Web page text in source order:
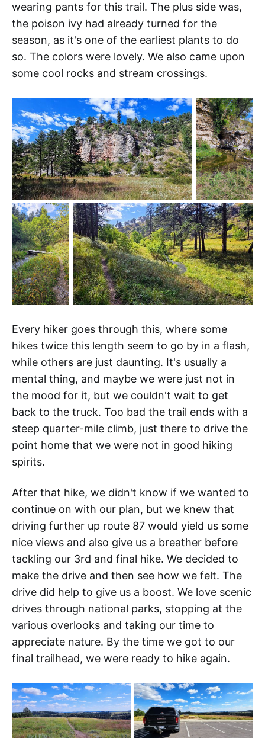
wearing pants for this trail. The plus side was,
the poison ivy had already turned for the
season, as it's one of the earliest plants to do
so. The colors were lovely. We also came upon
some cool rocks and stream crossings.
Every hiker goes through this, where some
hikes twice this length seem to go by in a flash,
while others are just daunting. It's usually a
mental thing, and maybe we were just not in
the mood for it, but we couldn't wait to get
back to the truck. Too bad the trail ends with a
steep quarter-mile climb, just there to drive the
point home that we were not in good hiking
spirits.
After that hike, we didn't know if we wanted to
continue on with our plan, but we knew that
driving further up route 87 would yield us some
nice views and also give us a breather before
tackling our 3rd and final hike. We decided to
make the drive and then see how we felt. The
drive did help to give us a boost. We love scenic
drives through national parks, stopping at the
various overlooks and taking our time to
appreciate nature. By the time we got to our
final trailhead, we were ready to hike again.